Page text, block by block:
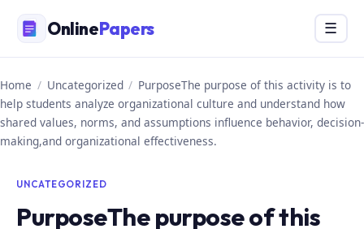
content
OnlinePapers Menu
☰
Home / Uncategorized / PurposeThe purpose of this activity is to
help students analyze organizational culture and understand how
shared values, norms, and assumptions influence behavior, decision-
making,and organizational effectiveness.
UNCATEGORIZED
PurposeThe purpose of this